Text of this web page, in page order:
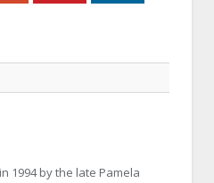
1994 by the late Pamela